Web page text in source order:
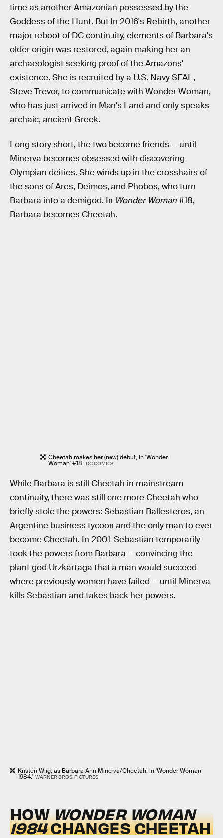
time as another Amazonian possessed by the
Goddess of the Hunt. But In 2016's Rebirth, another
major reboot of DC continuity, elements of Barbara's
older origin was restored, again making her an
archaeologist seeking proof of the Amazons'
existence. She is recruited by a U.S. Navy SEAL,
Steve Trevor, to communicate with Wonder Woman,
who has just arrived in Man's Land and only speaks
archaic, ancient Greek.
Long story short, the two become friends — until
Minerva becomes obsessed with discovering
Olympian deities. She winds up in the crosshairs of
the sons of Ares, Deimos, and Phobos, who turn
Barbara into a demigod. In Wonder Woman#18,
Barbara becomes Cheetah.
Cheetah makes her (new) debut, in 'Wonder
Woman' #18. DC COMICS
While Barbara is still Cheetah in mainstream
continuity, there was still one more Cheetah who
briefly stole the powers: Sebastian Ballesteros, an
Argentine business tycoon and the only man to ever
become Cheetah. In 2001, Sebastian temporarily
took the powers from Barbara — convincing the
plant god Urzkartaga that a man would succeed
where previously women have failed — until Minerva
kills Sebastian and takes back her powers.
Kristen Wiig, as Barbara Ann Minerva/Cheetah, in 'Wonder Woman
1984.' WARNER BROS. PICTURES
HOWWONDER WOMAN
1984CHANGES CHEETAH